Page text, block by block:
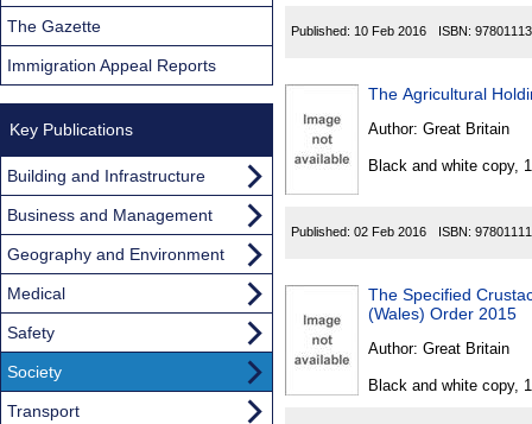
Published: 10 Feb 2016 ISBN:
The Agricultural
Author: Great Britain
Black and white copy,
Published: 02 Feb 2016 ISBN:
The Specified
(Wales) Order 2015
Author: Great Britain
Black and white copy,
The Gazette
Immigration Appeal Reports
Key Publications
Building and Infrastructure
Business and Management
Geography and Environment
Medical
Safety
Society
Transport